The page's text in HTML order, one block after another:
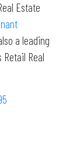
Estate
a leading
Retail Real